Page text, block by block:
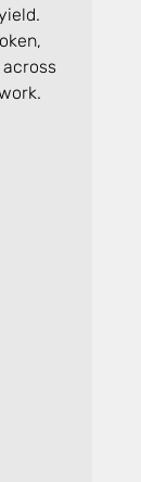
across